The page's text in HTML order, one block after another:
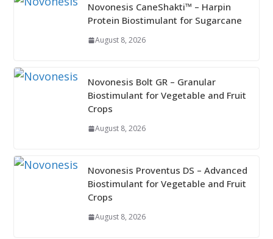
Novonesis CaneShakti™ – Harpin
Protein Biostimulant for Sugarcane
August 8, 2026
Novonesis Bolt GR – Granular
Biostimulant for Vegetable and Fruit
Crops
August 8, 2026
Novonesis Proventus DS – Advanced
Biostimulant for Vegetable and Fruit
Crops
August 8, 2026